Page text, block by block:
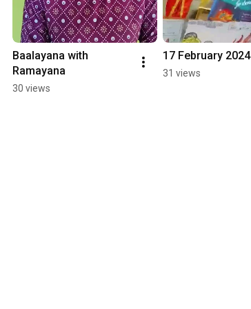
Baalayana with
Ramayana
30 views
17 February 2024
31 views